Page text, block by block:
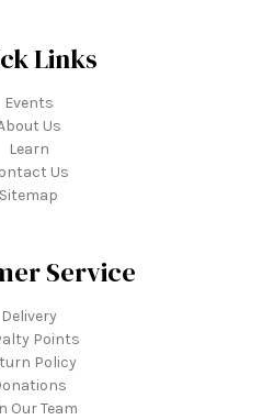
Links
Events
Us
Learn
Us
Sitemap
Service
Delivery
Points
Policy
Our Team